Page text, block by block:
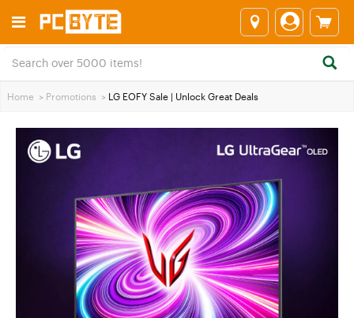
Home > Promotions > LG EOFY Sale | Unlock Great Deals